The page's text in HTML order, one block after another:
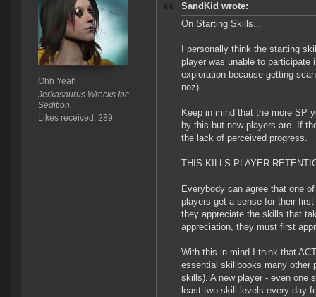
Ohh Yeah
Jerkasaurus Wrecks Inc.
Sedition.
Likes received: 289
SandKid wrote:
On Starting Skills...
I personally think the starting
player was unable to
exploration because getting
noz).
Keep in mind that the more SP
by this but new players are. If
the lack of perceived progress.
THIS KILLS PLAYER
Everybody can agree that one
players get a sense for their
they appreciate the skills that
appreciation, they must first
With this in mind I think that
essential skillbooks many other
skills). A new player - even one
least two skill levels every day